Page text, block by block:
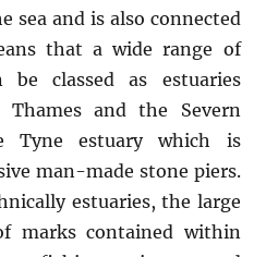
sea and is also connected
that a wide range of
classed as estuaries
and the Severn
Tyne estuary which is
man-made stone piers.
estuaries, the large
marks contained within